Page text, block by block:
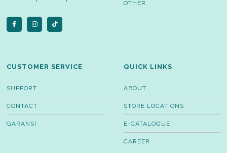
OTHER
CUSTOMER SERVICE
SUPPORT
CONTACT
GARANSI
QUICK LINKS
ABOUT
STORE LOCATIONS
E-CATALOGUE
CAREER